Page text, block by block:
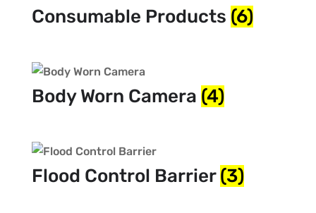
Consumable Products (6)
Body Worn Camera (4)
Flood Control Barrier(3)